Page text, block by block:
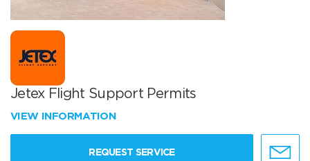
Jetex Flight Support Permits
VIEW INFORMATION
REQUEST SERVICE